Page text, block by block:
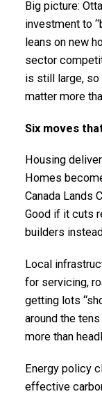
Big picture:
investment to
leans on new
sector
is still large,
matter more
Six moves
Housing
Homes
Canada Lands
Good if it cuts
builders
Local
for servicing,
getting lots
around the
more than
Energy policy
effective